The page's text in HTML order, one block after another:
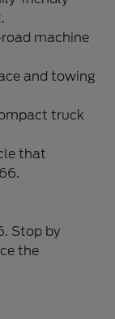
machine
and towing
truck
that
Stop by
the